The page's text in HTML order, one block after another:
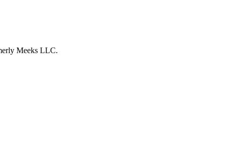
Meeks LLC.